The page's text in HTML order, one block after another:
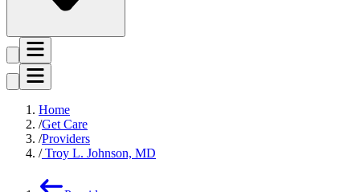
Home
Get Care
Providers
Troy L. Johnson, MD